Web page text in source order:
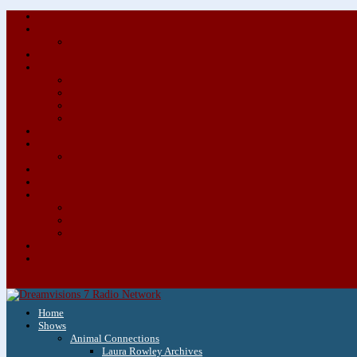
Home
Shows
Animal Connections
Laura Rowley Archives